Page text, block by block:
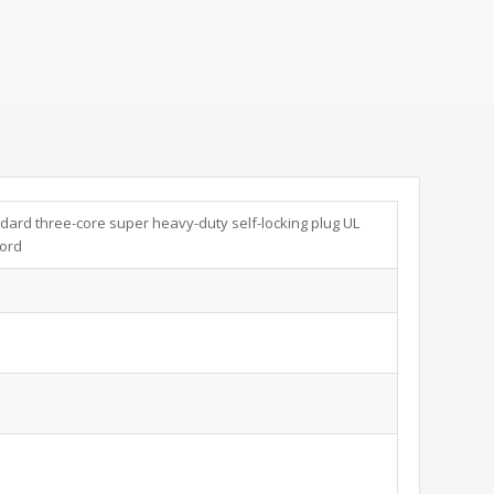
three-core super heavy-duty self-locking plug UL